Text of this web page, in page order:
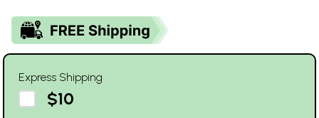
Express Shipping
$10